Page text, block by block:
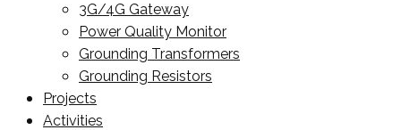
3G/4G Gateway
Power Quality Monitor
Grounding Transformers
Grounding Resistors
Projects
Activities